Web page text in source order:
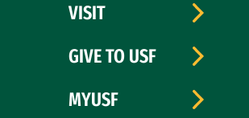
VISIT
GIVE TO USF
MYUSF